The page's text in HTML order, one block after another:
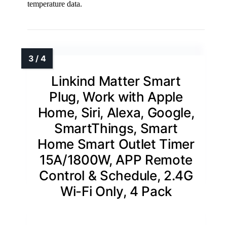
temperature data.
Linkind Matter Smart
Plug, Work with Apple
Home, Siri, Alexa, Google,
SmartThings, Smart
Home Smart Outlet Timer
15A/1800W, APP Remote
Control & Schedule, 2.4G
Wi-Fi Only, 4 Pack